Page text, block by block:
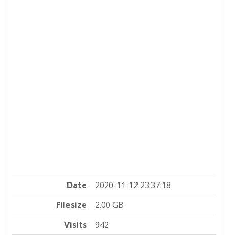
Date
2020-11-12 23:37:18
Filesize
2.00 GB
Visits
942